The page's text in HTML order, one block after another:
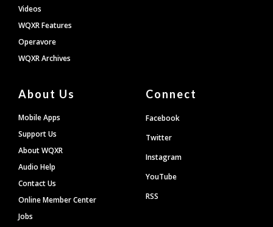
Videos
WQXR Features
Operavore
WQXR Archives
About Us
Mobile Apps
Support Us
About WQXR
Audio Help
Contact Us
Online Member Center
Jobs
Connect
Facebook
Twitter
Instagram
YouTube
RSS